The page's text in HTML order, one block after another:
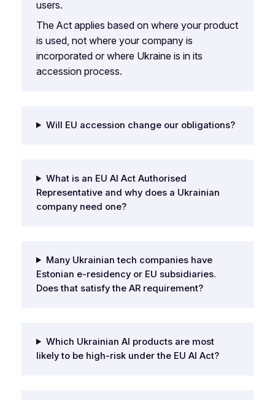
users.
The Act applies based on where your product
is used, not where your company is
incorporated or where Ukraine is in its
accession process.
Will EU accession change our obligations?
What is an EU AI Act Authorised
Representative and why does a Ukrainian
company need one?
Many Ukrainian tech companies have
Estonian e-residency or EU subsidiaries.
Does that satisfy the AR requirement?
Which Ukrainian AI products are most
likely to be high-risk under the EU AI Act?